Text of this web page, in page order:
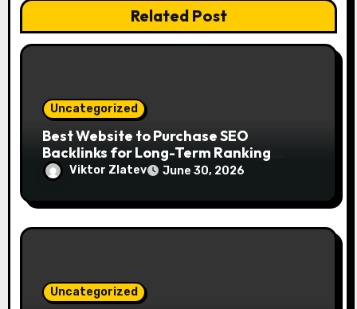
Related Post
Uncategorized
Best Website to Purchase SEO
Backlinks for Long-Term Ranking
GrowthViktor Zlatev June 30, 2026
Uncategorized